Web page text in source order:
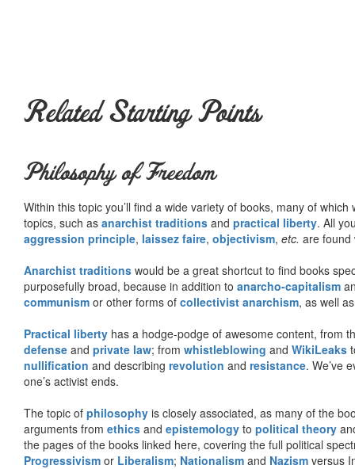
Related Starting Points
Philosophy of Freedom
Within this topic you’ll find a wide variety of books, many of
topics, such as anarchist traditions and practical liberty. All
aggression principle, laissez faire, objectivism, etc. are found
Anarchist traditions would be a great shortcut to find books
purposefully broad, because in addition to anarcho-capitalism
communism or other forms of collectivist anarchism, as well
Practical liberty has a hodge-podge of awesome content, from
defense and private law; from whistleblowing and WikiLeaks
nullification and describing revolution and resistance. We’ve
one’s activist ends.
The topic of philosophy is closely associated, as many of the
arguments from ethics and epistemology to political theory
the pages of the books linked here, covering the full political
Progressivism or Liberalism; Nationalism and Nazism versus